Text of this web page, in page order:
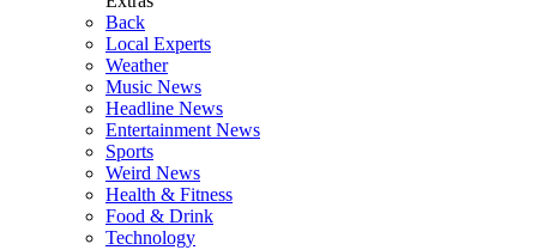
Back
Local Experts
Weather
Music News
Headline News
Entertainment News
Sports
Weird News
Health & Fitness
Food & Drink
Technology